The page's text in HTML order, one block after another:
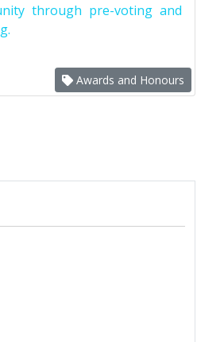
through pre-voting and
Awards and Honours